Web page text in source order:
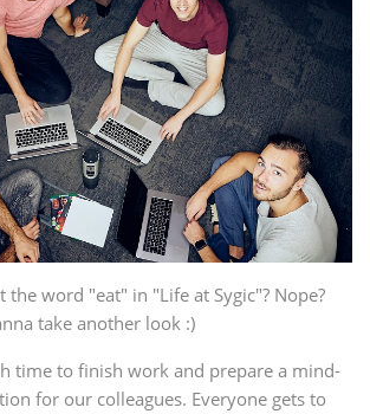
the word "eat" in "Life at Sygic"? Nope?
take another look :)
time to finish work and prepare a mind-
for our colleagues. Everyone gets to